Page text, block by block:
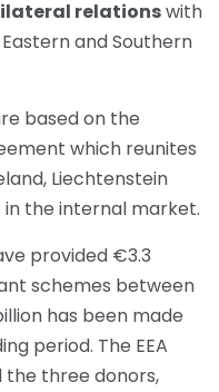
relationswith
and Southern
based on the
which reunites
Liechtenstein
the internal market.
provided €3.3
schemes between
has been made
period. The EEA
the three donors,